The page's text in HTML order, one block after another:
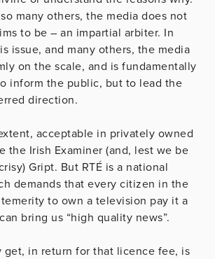
many others, the media does not
to be – an impartial arbiter. In
issue, and many others, the media
on the scale, and is fundamentally
inform the public, but to lead the
direction.
acceptable in privately owned
the Irish Examiner (and, lest we be
Gript. But RTÉ is a national
demands that every citizen in the
to own a television pay it a
bring us “high quality news”.
get, in return for that licence fee, is